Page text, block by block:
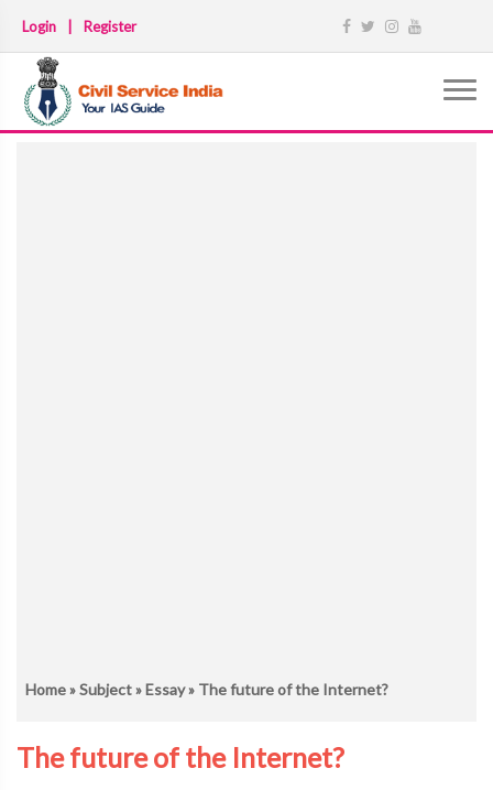
Login Register
Home»Subject»Essay» The future of the Internet?
The future of the Internet?